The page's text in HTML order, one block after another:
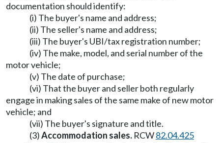
documentation should identify:
(i) The buyer's name and address;
(ii) The seller's name and address;
(iii) The buyer's UBI/tax registration number;
(iv) The make, model, and serial number of the
motor vehicle;
(v) The date of purchase;
(vi) That the buyer and seller both regularly
engage in making sales of the same make of new motor
vehicle; and
(vii) The buyer's signature and title.
(3)Accommodation sales. RCW82.04.425